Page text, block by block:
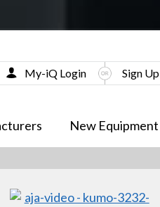
New Equipment
My-iQ Login Sign Up